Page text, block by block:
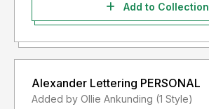
Add to Collection
Alexander Lettering PERSONAL
Added by Ollie Ankunding (1 Style)